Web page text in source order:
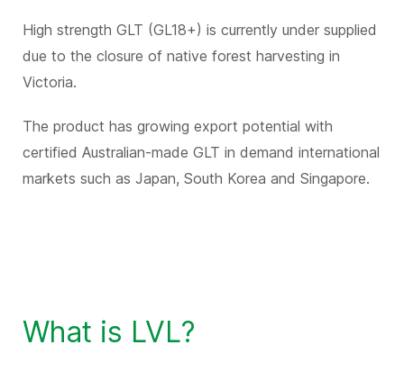
High strength GLT (GL18+) is currently under supplied
due to the closure of native forest harvesting in
Victoria.
The product has growing export potential with
certified Australian-made GLT in demand international
markets such as Japan, South Korea and Singapore.
What is LVL?